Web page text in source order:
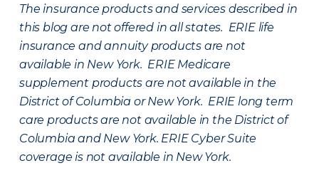
The insurance products and services described in
this blog are not offered in all states. ERIE life
insurance and annuity products are not
available in New York. ERIE Medicare
supplement products are not available in the
District of Columbia or New York. ERIE long term
care products are not available in the District of
Columbia and New York. ERIE Cyber Suite
coverage is not available in New York.